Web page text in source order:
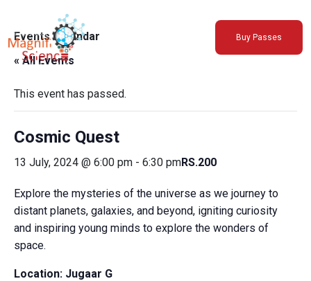
About Us
Exhibitions
Sustainability
Support Us
Buy Passes
Events Calendar
« All Events
This event has passed.
Cosmic Quest
13 July, 2024 @ 6:00 pm - 6:30 pmRS.200
Explore the mysteries of the universe as we journey to
distant planets, galaxies, and beyond, igniting curiosity
and inspiring young minds to explore the wonders of
space.
Location: Jugaar G